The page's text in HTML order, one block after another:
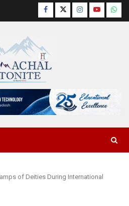
Facebook
TwitterInstagram
YouTube
of Deities During International